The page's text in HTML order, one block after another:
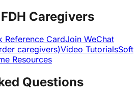
Caregivers
Reference CardJoin WeChat
caregivers)Video TutorialsSoft
Resources
Questions